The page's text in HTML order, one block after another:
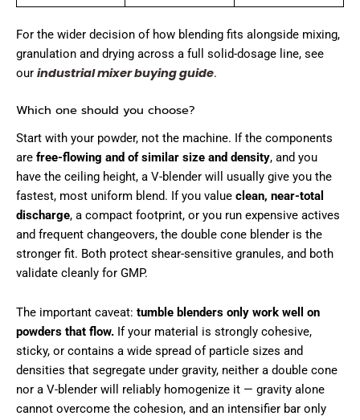
For the wider decision of how blending fits alongside mixing,
granulation and drying across a full solid-dosage line, see
our industrial mixer buying guide.
Which one should you choose?
Start with your powder, not the machine. If the components
are free-flowing and of similar size and density, and you
have the ceiling height, a V-blender will usually give you the
fastest, most uniform blend. If you value clean, near-total
discharge, a compact footprint, or you run expensive actives
and frequent changeovers, the double cone blender is the
stronger fit. Both protect shear-sensitive granules, and both
validate cleanly for GMP.
The important caveat: tumble blenders only work well on
powders that flow. If your material is strongly cohesive,
sticky, or contains a wide spread of particle sizes and
densities that segregate under gravity, neither a double cone
nor a V-blender will reliably homogenize it — gravity alone
cannot overcome the cohesion, and an intensifier bar only